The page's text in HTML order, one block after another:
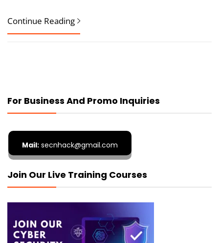
Continue Reading
For Business And Promo Inquiries
Mail: secnhack@gmail.com
Join Our Live Training Courses